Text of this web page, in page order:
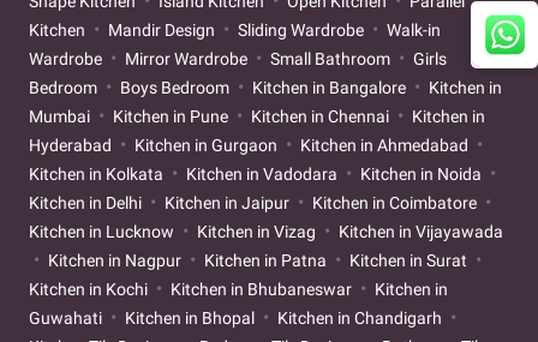
Kitchen
Mandir Design Sliding Wardrobe
Walk-in
Wardrobe
Mirror Wardrobe Small Bathroom
Girls
Bedroom
Boys Bedroom Kitchen in Bangalore
Kitchen in
Mumbai
Kitchen in Pune Kitchen in Chennai
Kitchen in
Hyderabad
Kitchen in Gurgaon
Kitchen in Ahmedabad
Kitchen in Kolkata
Kitchen in Vadodara
Kitchen in Noida
Kitchen in Delhi
Kitchen in Jaipur
Kitchen in Coimbatore
Kitchen in Lucknow
Kitchen in Vizag
Kitchen in Vijayawada
Kitchen in Nagpur
Kitchen in Patna
Kitchen in Surat
Kitchen in Kochi
Kitchen in Bhubaneswar
Kitchen in
Guwahati
Kitchen in Bhopal
Kitchen in Chandigarh